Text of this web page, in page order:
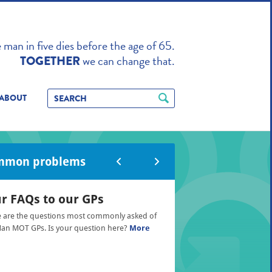
in five dies before the age of 65.
TOGETHERwe can change that.
problems
FAQs to our GPs
are the questions most commonly asked of
MOT GPs. Is your question here? More
ENHANCE